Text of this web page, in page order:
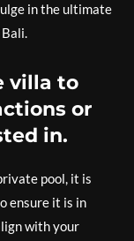
in the ultimate
villa to
or
in.
pool, it is
ensure it is in
with your